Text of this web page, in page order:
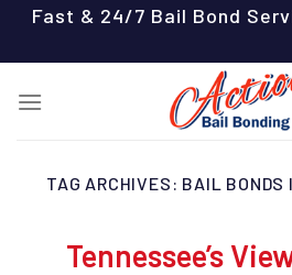
content
Fast & 24/7 Bail Bond
TAG ARCHIVES: BAIL BONDS
Tennessee’s